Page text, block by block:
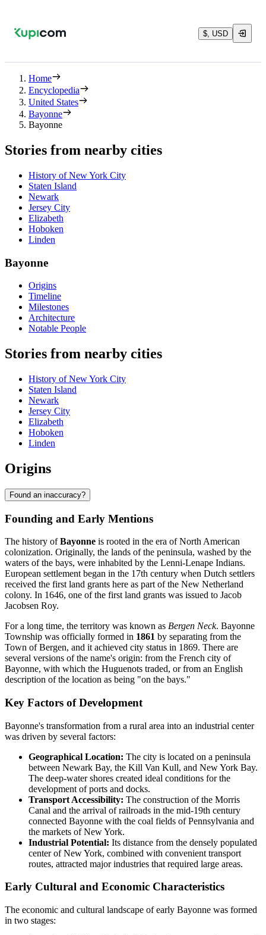
$, USD
Home
Encyclopedia
United States
Bayonne
Bayonne
Stories from nearby cities
History of New York City
Staten Island
Newark
Jersey City
Elizabeth
Hoboken
Linden
Bayonne
Origins
Timeline
Milestones
Architecture
Notable People
Stories from nearby cities
History of New York City
Staten Island
Newark
Jersey City
Elizabeth
Hoboken
Linden
Origins
Found an inaccuracy?
Founding and Early Mentions
The history ofBayonne is rooted in the era of North American
colonization. Originally, the lands of the peninsula, washed by the
waters of the bays, were inhabited by the Lenni-Lenape Indians.
European settlement began in the 17th century when Dutch settlers
received the first land grants here as part of the New Netherland
colony. In 1646, one of the first land grants was issued to Jacob
Jacobsen Roy.
For a long time, the territory was known as Bergen Neck. Bayonne
Township was officially formed in 1861 by separating from the
Town of Bergen, and it achieved city status in 1869. There are
several versions of the name's origin: from the French city of
Bayonne, with which the Huguenots traded, or from an English
description of the location as being "on the bays."
Key Factors of Development
Bayonne's transformation from a rural area into an industrial center
was driven by several factors:
Geographical Location: The city is located on a peninsula
between Newark Bay, the Kill Van Kull, and New York Bay.
The deep-water shores created ideal conditions for the
development of ports and docks.
Transport Accessibility: The construction of the Morris
Canal and the arrival of railroads in the mid-19th century
connected Bayonne with the coal fields of Pennsylvania and
the markets of New York.
Industrial Potential: Its distance from the densely populated
center of New York, combined with convenient transport
routes, attracted major industries that required large areas.
Early Cultural and Economic Characteristics
The economic and cultural landscape of early Bayonne was formed
in two stages: